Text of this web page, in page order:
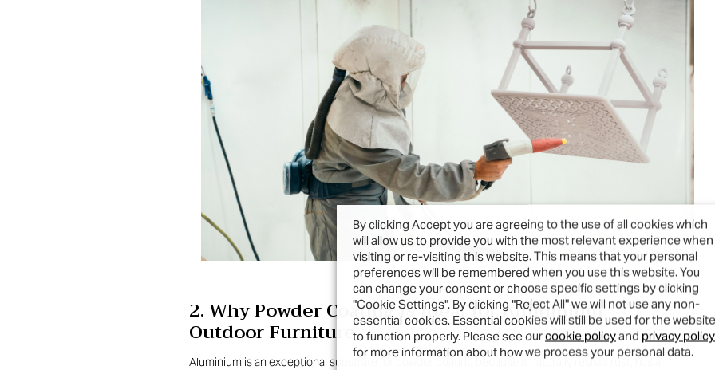
2. Why Powder Coating Is Ideal forAluminium
Outdoor Furniture
Aluminium is an exceptional substrate for powder coating because it naturally resists rust, has a
By clicking Accept you are agreeing to the use of all cookies which
will allow us to provide you with the most relevant experience when
visiting or re-visiting this website. This means that your personal
preferences will be remembered when you use this website. You
can change your consent or choose specific settings by clicking
"Cookie Settings". By clicking "Reject All" we will not use any non-
essential cookies. Essential cookies will still be used for the website
to function properly. Please see ourcookie policyand privacy policy
for more information about how we process your personal data.